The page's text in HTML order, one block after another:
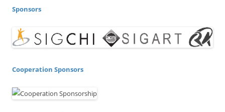
:Sponsors
Cooperation Sponsors